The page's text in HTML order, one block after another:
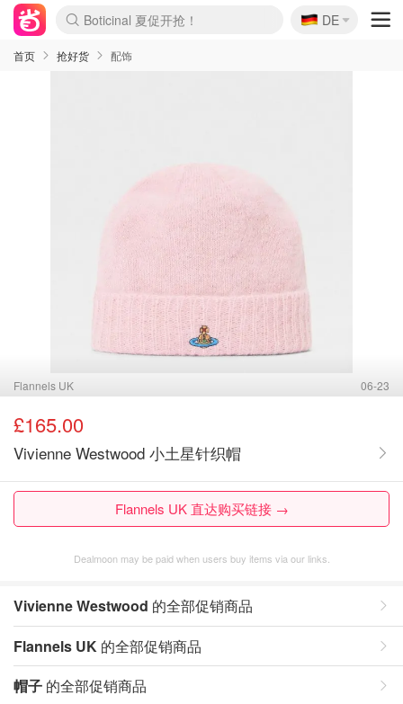
Boticinal 夏促开抢！
4折！lulu周四疯狂上新
还没结束！&OtherStories大促
Joybuy变相75折 随时失效
速领！Stanley独家85折
疑似霸哥！Camper额外叠85折
Zalando 奥莱闪促！每日更新
Moncler反季囤！5折起+叠9折
Coach Brooklyn仅€192
🇩🇪
DE
首页 抢好货 配饰
Flannels UK 06-23
£165.00
Vivienne Westwood 小土星针织帽
Flannels UK 直达购买链接 →
Dealmoon may be paid when users buy items via our links.
Vivienne Westwood 的全部促销商品
Flannels UK 的全部促销商品
帽子 的全部促销商品